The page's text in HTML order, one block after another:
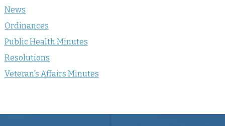
News
Ordinances
Public Health Minutes
Resolutions
Veteran's Affairs Minutes